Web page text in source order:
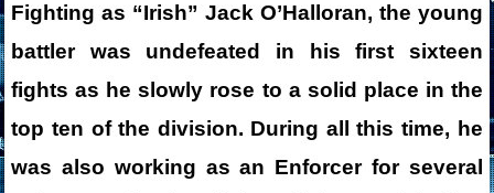
Fighting as “Irish” Jack O’Halloran, the young
battler was undefeated in his first sixteen
fights as he slowly rose to a solid place in the
top ten of the division. During all this time, he
was also working as an Enforcer for several